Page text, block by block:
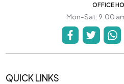
OFFICE
Mon-Sat: 9:00
QUICK LINKS